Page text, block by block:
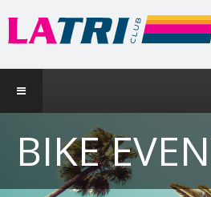
BIKE